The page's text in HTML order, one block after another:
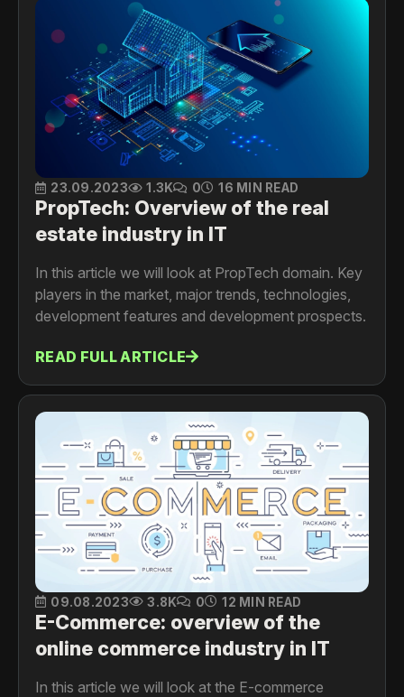
option for your application.
23.09.2023 1.3K 0 16 MIN READ
PropTech: Overview of the real
estate industry in IT
In this article we will look at PropTech domain. Key
players in the market, major trends, technologies,
development features and development prospects.
READ FULL ARTICLE
09.08.2023 3.8K 0 12 MIN READ
E-Commerce: overview of the
online commerce industry in IT
In this article we will look at the E-commerce